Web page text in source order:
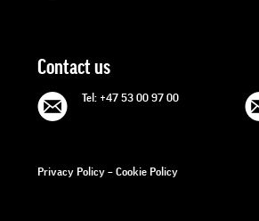
Contact us
Tel: +47 53 00 97 00
Privacy Policy – Cookie Policy